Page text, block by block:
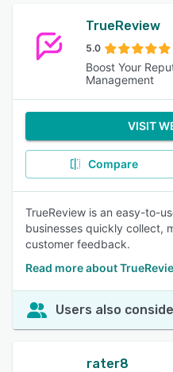
TrueReview
5.0
Boost Your
Management
VISIT
Compare
TrueReview is an easy-to-
businesses quickly collect,
customer feedback.
Read more about
Users also
rater8